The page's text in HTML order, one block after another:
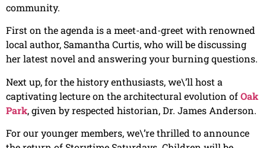
community.
First on the agenda is a meet-and-greet with renowned
local author, Samantha Curtis, who will be discussing
her latest novel and answering your burning questions.
Next up, for the history enthusiasts, we\’ll host a
captivating lecture on the architectural evolution ofOak
Park, given by respected historian, Dr. James Anderson.
For our younger members, we\’re thrilled to announce